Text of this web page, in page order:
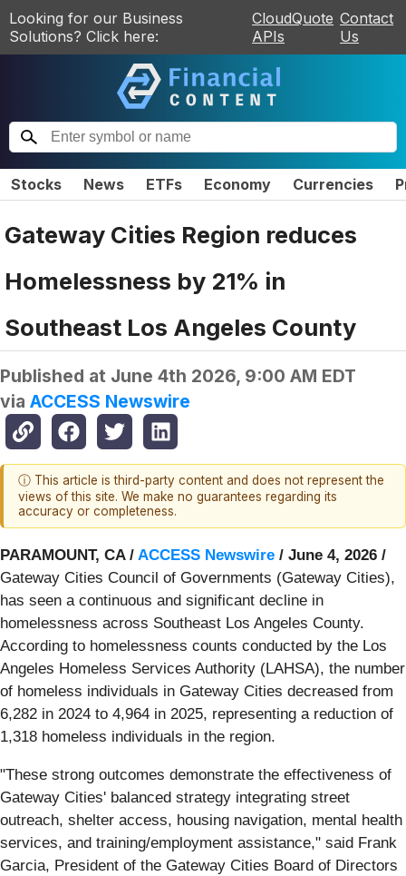
Looking for our Business
Solutions? Click here:
CloudQuote
APIs
Contact
Us
Stocks News ETFs Economy Currencies
Gateway Cities Region reduces
Homelessness by 21% in
Southeast Los Angeles County
Published at June 4th 2026, 9:00 AM EDT
via ACCESS Newswire
ⓘ This article is third-party content and does not represent the
views of this site. We make no guarantees regarding its
accuracy or completeness.
PARAMOUNT, CA / ACCESS Newswire / June 4, 2026 /
Gateway Cities Council of Governments (Gateway Cities),
has seen a continuous and significant decline in
homelessness across Southeast Los Angeles County.
According to homelessness counts conducted by the Los
Angeles Homeless Services Authority (LAHSA), the number
of homeless individuals in Gateway Cities decreased from
6,282 in 2024 to 4,964 in 2025, representing a reduction of
1,318 homeless individuals in the region.
"These strong outcomes demonstrate the effectiveness of
Gateway Cities' balanced strategy integrating street
outreach, shelter access, housing navigation, mental health
services, and training/employment assistance," said Frank
Garcia, President of the Gateway Cities Board of Directors